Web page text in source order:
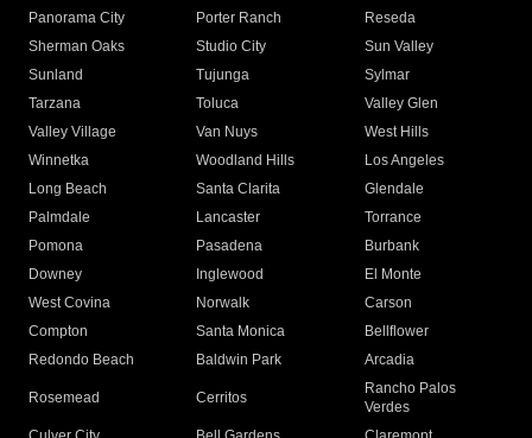
Panorama City
Porter Ranch
Reseda
Sherman Oaks
Studio City
Sun Valley
Sunland
Tujunga
Sylmar
Tarzana
Toluca
Valley Glen
Valley Village
Van Nuys
West Hills
Winnetka
Woodland Hills
Los Angeles
Long Beach
Santa Clarita
Glendale
Palmdale
Lancaster
Torrance
Pomona
Pasadena
Burbank
Downey
Inglewood
El Monte
West Covina
Norwalk
Carson
Compton
Santa Monica
Bellflower
Redondo Beach
Baldwin Park Arcadia
Rosemead Cerritos
Rancho Palos
Verdes